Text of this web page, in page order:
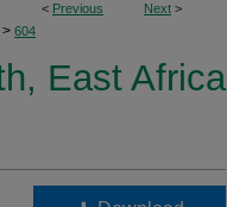
< Previous Next >
> 604
East Africa